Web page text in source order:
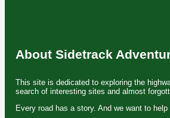
About Sidetrack
This site is dedicated to exploring the
search of interesting sites and almost
Every road has a story. And we want to help